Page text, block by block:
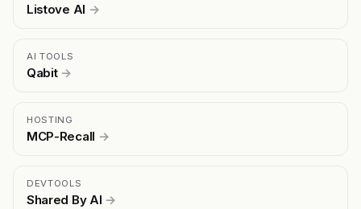
Listove AI →
AI TOOLS
Qabit →
HOSTING
MCP-Recall →
DEVTOOLS
Shared By AI →